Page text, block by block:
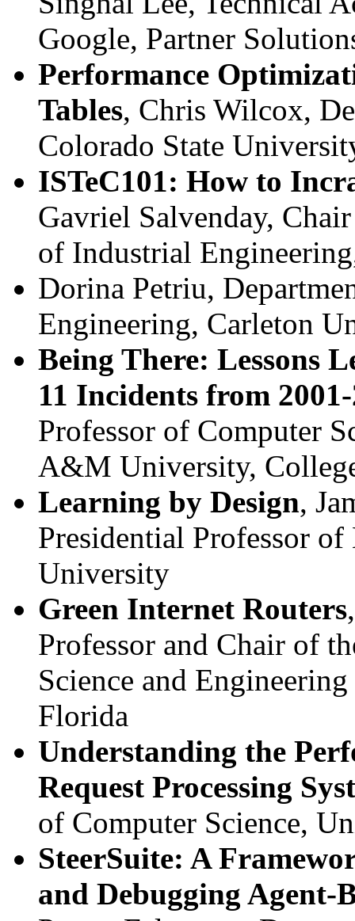
Google, Partner
Performance
Tables, Chris Wilcox,
Colorado State
ISTeC101: How to
Gavriel Salvenday,
of Industrial
Dorina Petriu,
Engineering, Carleton
Being There: Lessons
11 Incidents from
Professor of Computer
A&M University,
Learning by Design,
Presidential Professor
University
Green Internet Routers
Professor and Chair of
Science and
Florida
Understanding the
Request Processing
of Computer Science,
SteerSuite: A
and Debugging Agent-